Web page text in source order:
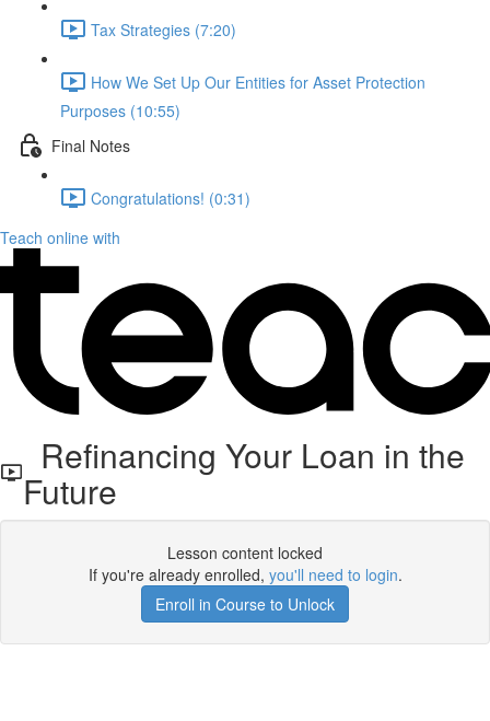
Tax Strategies (7:20)
How We Set Up Our Entities for Asset Protection
Purposes (10:55)
Final Notes
Congratulations! (0:31)
Teach online with
Refinancing Your Loan in the
Future
Lesson content locked
If you're already enrolled, you'll need to login.
Enroll in Course to Unlock